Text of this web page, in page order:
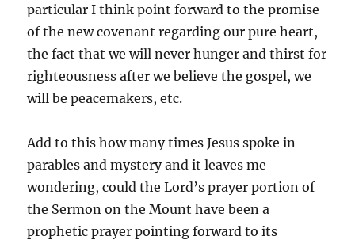
particular I think point forward to the promise
of the new covenant regarding our pure heart,
the fact that we will never hunger and thirst for
righteousness after we believe the gospel, we
will be peacemakers, etc.
Add to this how many times Jesus spoke in
parables and mystery and it leaves me
wondering, could the Lord’s prayer portion of
the Sermon on the Mount have been a
prophetic prayer pointing forward to its